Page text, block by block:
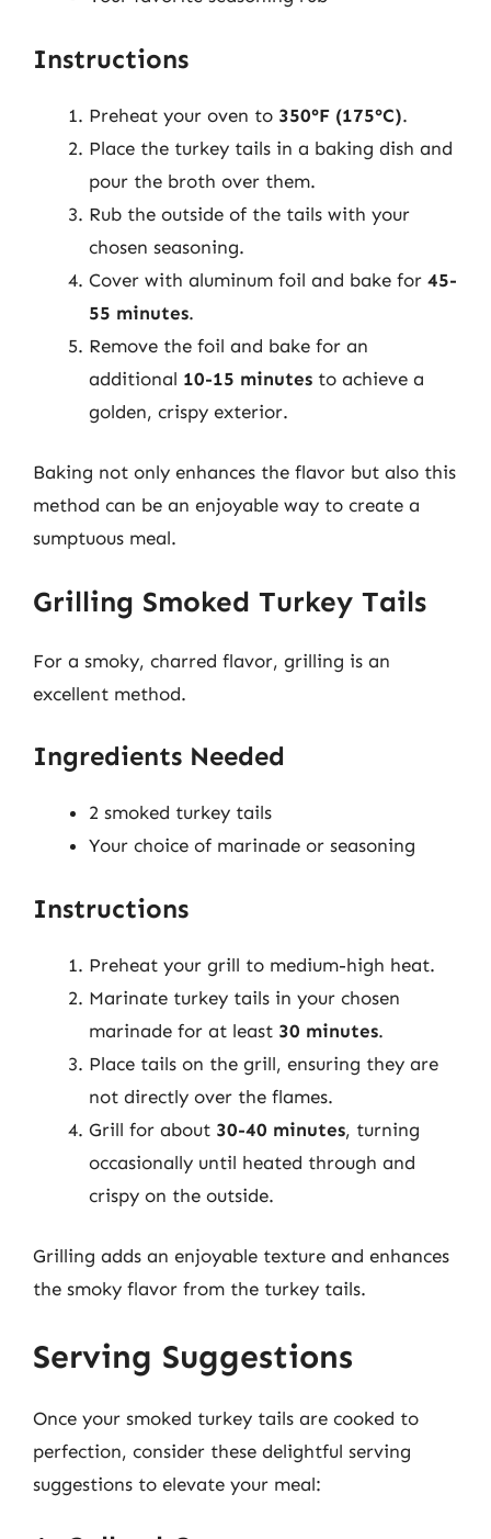
Instructions
Preheat your oven to 350°F (175°C).
Place the turkey tails in a baking dish and
pour the broth over them.
Rub the outside of the tails with your
chosen seasoning.
Cover with aluminum foil and bake for 45-
55 minutes.
Remove the foil and bake for an
additional 10-15 minutes to achieve a
golden, crispy exterior.
Baking not only enhances the flavor but also this
method can be an enjoyable way to create a
sumptuous meal.
Grilling Smoked Turkey Tails
For a smoky, charred flavor, grilling is an
excellent method.
Ingredients Needed
2 smoked turkey tails
Your choice of marinade or seasoning
Instructions
Preheat your grill to medium-high heat.
Marinate turkey tails in your chosen
marinade for at least 30 minutes.
Place tails on the grill, ensuring they are
not directly over the flames.
Grill for about 30-40 minutes, turning
occasionally until heated through and
crispy on the outside.
Grilling adds an enjoyable texture and enhances
the smoky flavor from the turkey tails.
Serving Suggestions
Once your smoked turkey tails are cooked to
perfection, consider these delightful serving
suggestions to elevate your meal: